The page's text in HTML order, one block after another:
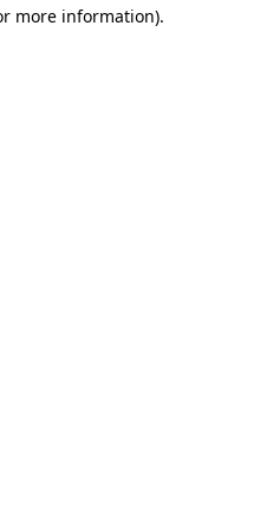
more information).